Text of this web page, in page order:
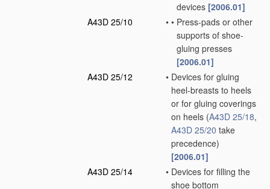
devices [2006.01]
A43D 25/10
• • Press-pads or other
supports of shoe-
gluing presses
[2006.01]
A43D 25/12
• Devices for gluing
heel-breasts to heels
or for gluing coverings
on heels (A43D 25/18,
A43D 25/20 take
precedence)
[2006.01]
A43D 25/14
• Devices for filling the
shoe bottom